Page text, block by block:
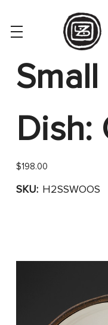
Dish:
$198.00
SKU: H2SSWOOS